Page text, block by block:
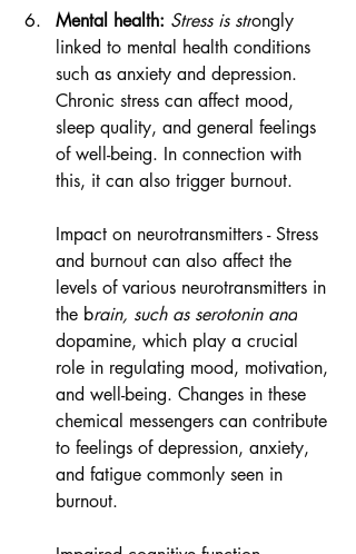
Mental health: Stress is strongly
linked to mental health conditions
such as anxiety and depression.
Chronic stress can affect mood,
sleep quality, and general feelings
of well-being. In connection with
this, it can also trigger burnout.
Impact on neurotransmitters - Stress
and burnout can also affect the
levels of various neurotransmitters in
the brain, such as serotonin and
dopamine, which play a crucial
role in regulating mood, motivation,
and well-being. Changes in these
chemical messengers can contribute
to feelings of depression, anxiety,
and fatigue commonly seen in
burnout.